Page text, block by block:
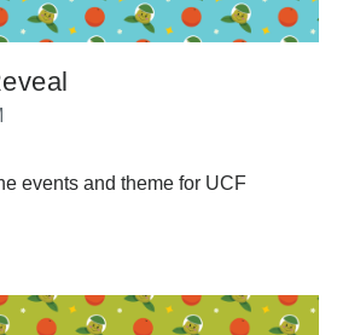
events and theme for UCF